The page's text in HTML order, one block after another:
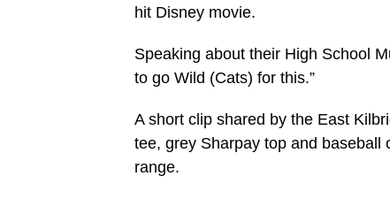
hit Disney movie.
Speaking about their High School
to go Wild (Cats) for this.”
A short clip shared by the East
tee, grey Sharpay top and baseball
range.